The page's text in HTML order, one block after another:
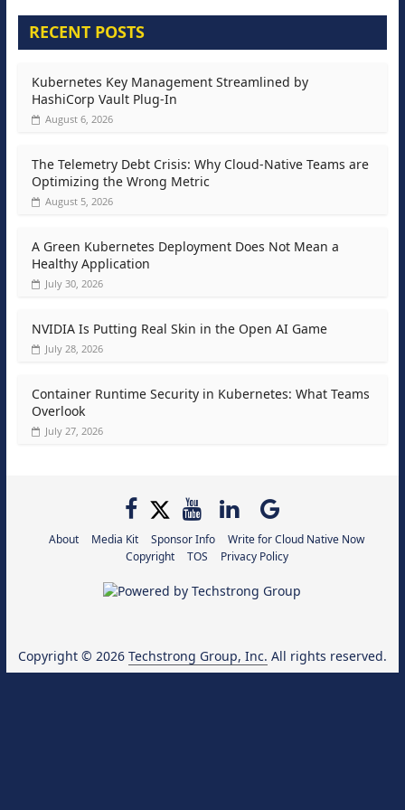
RECENT POSTS
Kubernetes Key Management Streamlined by
HashiCorp Vault Plug-In
August 6, 2026
The Telemetry Debt Crisis: Why Cloud-Native Teams are
Optimizing the Wrong Metric
August 5, 2026
A Green Kubernetes Deployment Does Not Mean a
Healthy Application
July 30, 2026
NVIDIA Is Putting Real Skin in the Open AI Game
July 28, 2026
Container Runtime Security in Kubernetes: What Teams
Overlook
July 27, 2026
About Media Kit Sponsor Info
Write for Cloud Native Now
Copyright
TOS Privacy Policy
Copyright © 2026 Techstrong Group, Inc. All rights reserved.